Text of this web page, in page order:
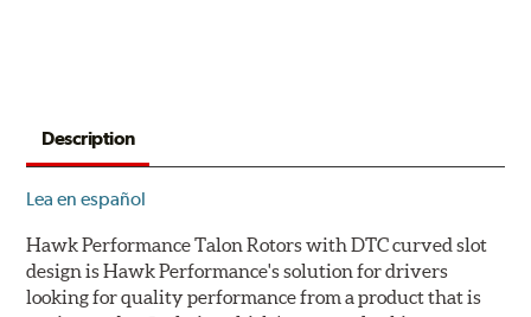
Description
Lea en español
Hawk Performance Talon Rotors with DTC curved slot
design is Hawk Performance's solution for drivers
looking for quality performance from a product that is